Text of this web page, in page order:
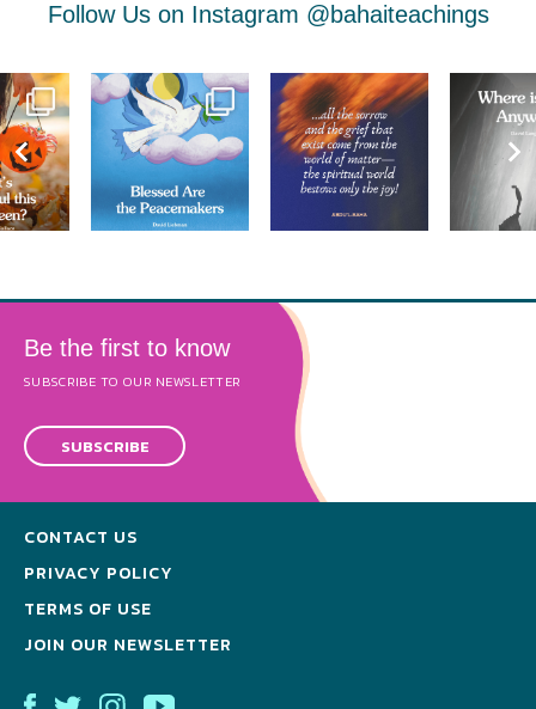
Follow Us on Instagram @bahaiteachings
Be the first to know
SUBSCRIBE TO OUR NEWSLETTER
SUBSCRIBE
CONTACT US
PRIVACY POLICY
TERMS OF USE
JOIN OUR NEWSLETTER